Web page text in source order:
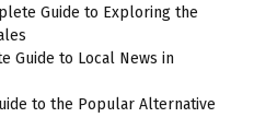
Guide to Exploring the
Guide to Local News in
to the Popular Alternative